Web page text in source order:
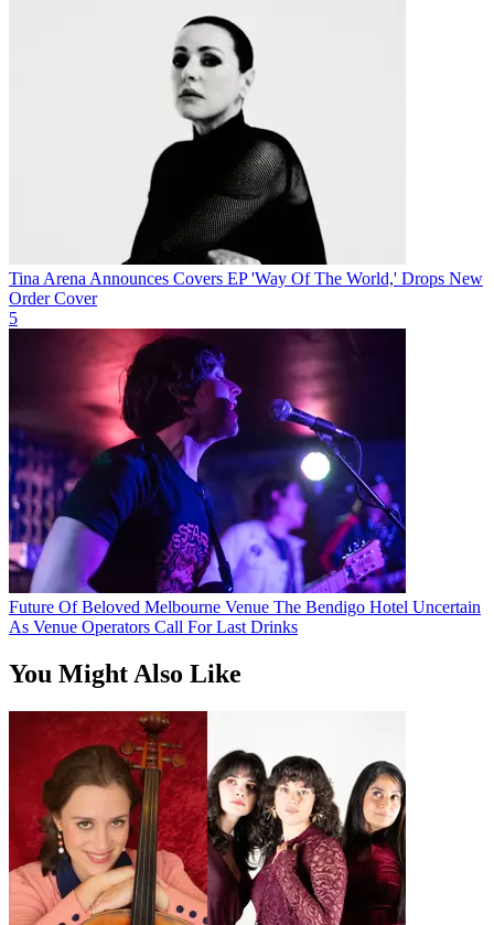
Tina Arena Announces Covers EP 'Way Of The World,' Drops New
Order Cover
5
Future Of Beloved Melbourne Venue The Bendigo Hotel Uncertain
As Venue Operators Call For Last Drinks
You Might Also Like